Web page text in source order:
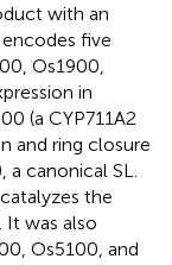
with an
five
Os1900,
in
(a CYP711A2
and ring closure
canonical SL.
the
It was also
Os5100, and